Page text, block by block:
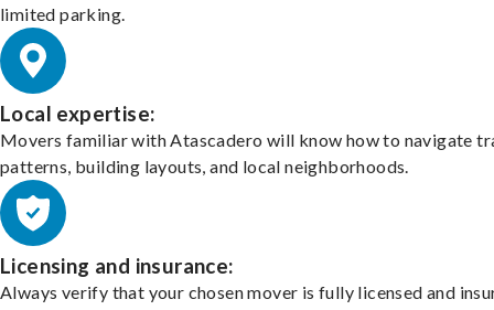
limited parking.
Local expertise:
Movers familiar with Atascadero will know how to navigate
patterns, building layouts, and local neighborhoods.
Licensing and insurance:
Always verify that your chosen mover is fully licensed and